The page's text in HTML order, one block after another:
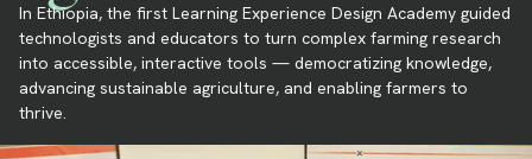
In Ethiopia, the first Learning Experience Design Academy guided
technologists and educators to turn complex farming research
into accessible, interactive tools — democratizing knowledge,
advancing sustainable agriculture, and enabling farmers to
thrive.